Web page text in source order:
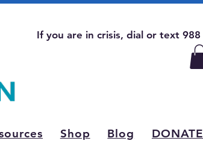
If you are in crisis, dial or text 988
Shop Blog DONATE